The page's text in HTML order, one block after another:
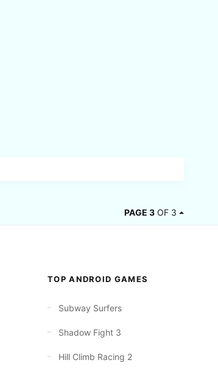
PAGE 3 OF 3
TOP ANDROID GAMES
Subway Surfers
Shadow Fight 3
Hill Climb Racing 2